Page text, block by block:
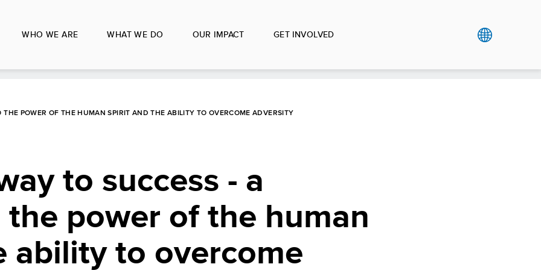
WHO WE ARE WHAT WE DO OUR IMPACT GET INVOLVED
POWER OF THE HUMAN SPIRIT AND THE ABILITY TO OVERCOME ADVERSITY
to success - a
power of the human
ability to overcome